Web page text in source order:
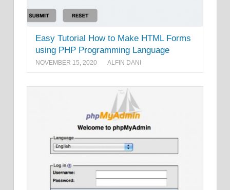
Easy Tutorial How to Make HTML Forms
using PHP Programming Language
NOVEMBER 15, 2020 ALFIN DANI